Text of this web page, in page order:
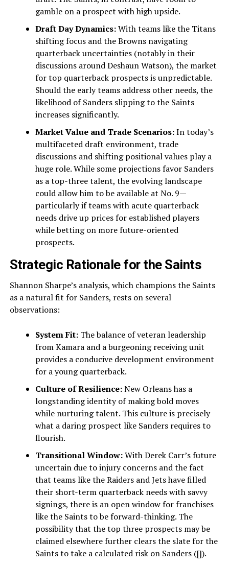
gamble on a prospect with high upside.
Draft Day Dynamics:With teams like the Titans
shifting focus and the Browns navigating
quarterback uncertainties (notably in their
discussions around Deshaun Watson), the market
for top quarterback prospects is unpredictable.
Should the early teams address other needs, the
likelihood of Sanders slipping to the Saints
increases significantly.
Market Value and Trade Scenarios:In today’s
multifaceted draft environment, trade
discussions and shifting positional values play a
huge role. While some projections favor Sanders
as a top-three talent, the evolving landscape
could allow him to be available at No. 9—
particularly if teams with acute quarterback
needs drive up prices for established players
while betting on more future-oriented
prospects.
Strategic Rationale for the Saints
Shannon Sharpe’s analysis, which champions the Saints
as a natural fit for Sanders, rests on several
observations:
System Fit:The balance of veteran leadership
from Kamara and a burgeoning receiving unit
provides a conducive development environment
for a young quarterback.
Culture of Resilience:New Orleans has a
longstanding identity of making bold moves
while nurturing talent. This culture is precisely
what a daring prospect like Sanders requires to
flourish.
Transitional Window:With Derek Carr’s future
uncertain due to injury concerns and the fact
that teams like the Raiders and Jets have filled
their short-term quarterback needs with savvy
signings, there is an open window for franchises
like the Saints to be forward-thinking. The
possibility that the top three prospects may be
claimed elsewhere further clears the slate for the
Saints to take a calculated risk on Sanders ([]).